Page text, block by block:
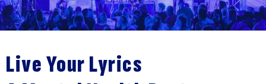
Live Your Lyrics